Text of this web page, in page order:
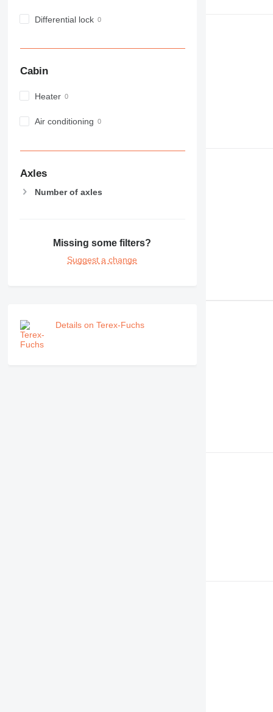
CS
E-series
IT
MH
PM
Differential lock
Cabin
Heater
Air conditioning
Axles
Number of axles
Missing some filters?
Suggest a change
Details on Terex-Fuchs